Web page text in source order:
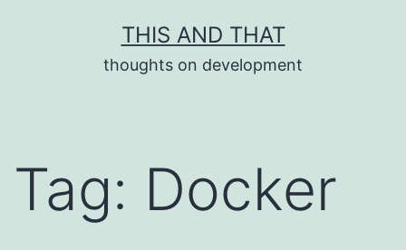
THIS AND THAT
thoughts on development
Tag: Docker